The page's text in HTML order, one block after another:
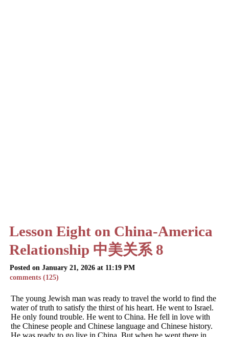
Lesson Eight on China-America
Relationship 中美关系 8
Posted on January 21, 2026 at 11:19 PM
comments (125)
The young Jewish man was ready to travel the world to find the
water of truth to satisfy the thirst of his heart. He went to Israel.
He only found trouble. He went to China. He fell in love with
the Chinese people and Chinese language and Chinese history.
He was ready to go live in China. But when he went there in